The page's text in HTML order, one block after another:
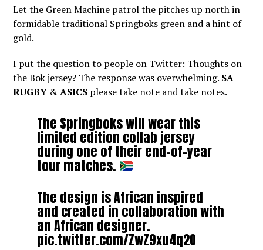
Let the Green Machine patrol the pitches up north in
formidable traditional Springboks green and a hint of
gold.
I put the question to people on Twitter: Thoughts on
the Bok jersey? The response was overwhelming. SA
RUGBY &ASICS please take note and take notes.
The Springboks will wear this
limited edition collab jersey
during one of their end-of-year
tour matches.
The design is African inspired
and created in collaboration with
an African designer.
pic.twitter.com/ZwZ9xu4q2O